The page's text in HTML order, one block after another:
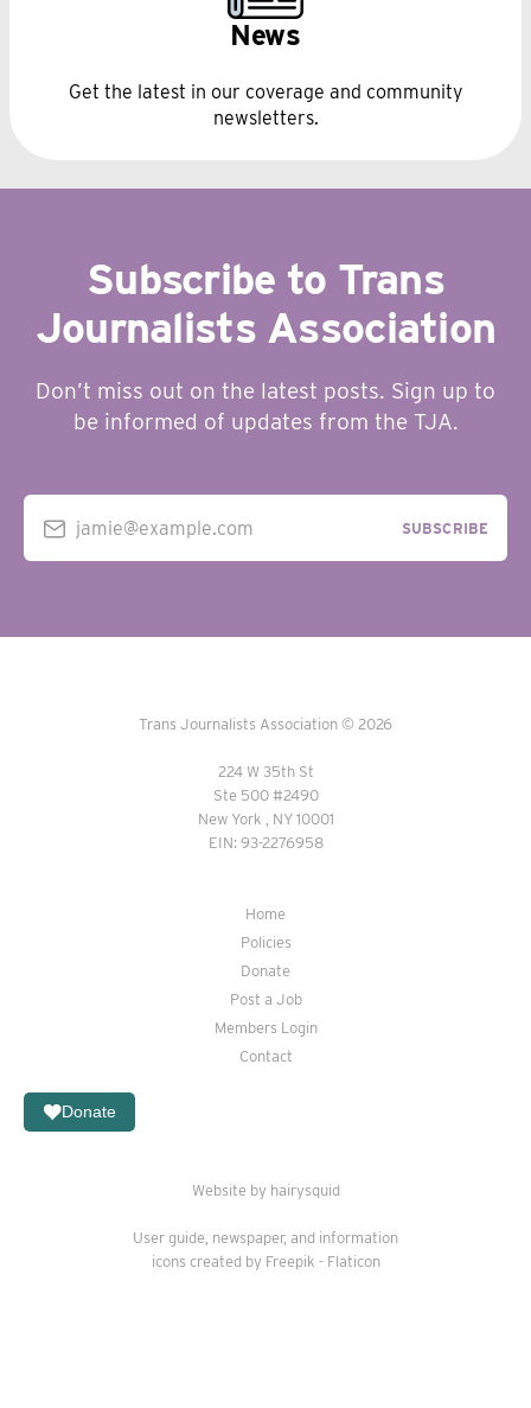
News
Get the latest in our coverage and community
newsletters.
Subscribe to Trans
Journalists Association
Don’t miss out on the latest posts. Sign up to
be informed of updates from the TJA.
jamie@example.com SUBSCRIBE
Trans Journalists Association © 2026
224 W 35th St
Ste 500 #2490
New York , NY 10001
EIN: 93-2276958
Home
Policies
Donate
Post a Job
Members Login
Contact
Donate
Website by hairysquid
User guide, newspaper, and information
icons created by Freepik - Flaticon